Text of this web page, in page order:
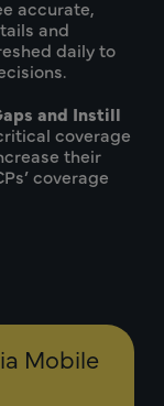
accurate,
and
daily to
and Instill
coverage
their
coverage
Mobile